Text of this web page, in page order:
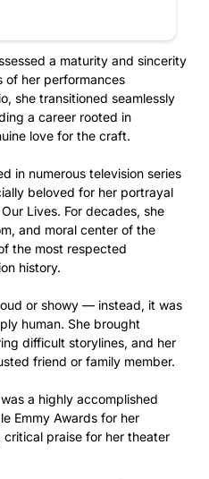
a maturity and sincerity
of her performances
she transitioned seamlessly
a career rooted in
love for the craft.
in numerous television series
beloved for her portrayal
Lives. For decades, she
and moral center of the
the most respected
history.
or showy — instead, it was
human. She brought
difficult storylines, and her
friend or family member.
a highly accomplished
Emmy Awards for her
praise for her theater